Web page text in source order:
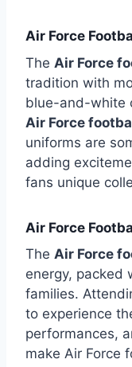
Air Force
The Air Force
tradition with
blue-and-white
Air Force
uniforms are
adding
fans unique
Air Force
The Air Force
energy, packed
families.
to experience
performances,
make Air Force